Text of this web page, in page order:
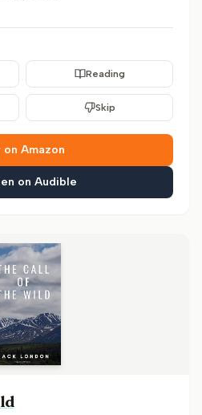
Reading
Skip
on Amazon
on Audible